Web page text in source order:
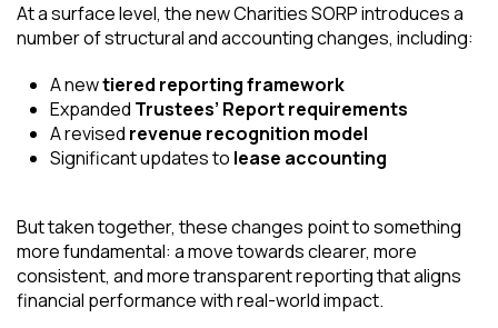
At a surface level, the new Charities SORP introduces a
number of structural and accounting changes, including:
A newtiered reporting framework
Expanded Trustees’ Report requirements
A revised revenue recognition model
Significant updates to lease accounting
But taken together, these changes point to something
more fundamental: a move towards clearer, more
consistent, and more transparent reporting that aligns
financial performance with real-world impact.